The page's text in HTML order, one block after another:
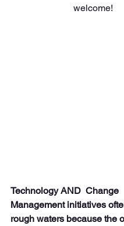
welcome!
Technology AND  Change
Management initiatives
rough waters because the